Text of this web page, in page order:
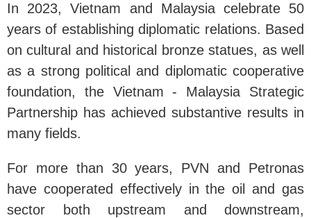
In 2023, Vietnam and Malaysia celebrate 50
years of establishing diplomatic relations. Based
on cultural and historical bronze statues, as well
as a strong political and diplomatic cooperative
foundation, the Vietnam - Malaysia Strategic
Partnership has achieved substantive results in
many fields.
For more than 30 years, PVN and Petronas
have cooperated effectively in the oil and gas
sector both upstream and downstream,